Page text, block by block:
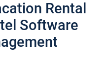
Rental
Software